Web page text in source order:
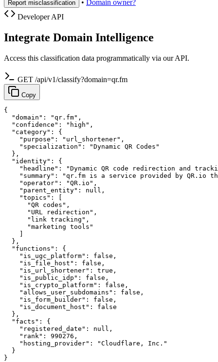
Report misclassification • Domain owner?
Developer API
Integrate Domain Intelligence
Access this classification data programmatically via our API.
GET /api/v1/classify?domain=qr.fm
Copy
{
  "domain": "qr.fm",
  "confidence": "high",
  "category": {
    "purpose": "url_shortener",
    "specialization": "Dynamic QR Codes"
  },
  "identity": {
"headline": "Dynamic QR code redirection and
"summary": "qr.fm is a service provided by QR.io
    "operator": "QR.io",
    "parent_entity": null,
    "topics": [
      "QR codes",
      "URL redirection",
      "link tracking",
      "marketing tools"
    ]
  },
  "functions": {
    "is_ugc_platform": false,
    "is_file_host": false,
    "is_url_shortener": true,
    "is_public_idp": false,
    "is_crypto_platform": false,
    "allows_user_subdomains": false,
    "is_form_builder": false,
    "is_document_host": false
  },
  "facts": {
    "registered_date": null,
    "rank": 990276,
    "hosting_provider": "Cloudflare, Inc."
  }
}